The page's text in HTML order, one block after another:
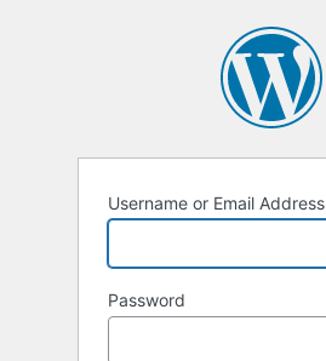
Username or Email Address
Password